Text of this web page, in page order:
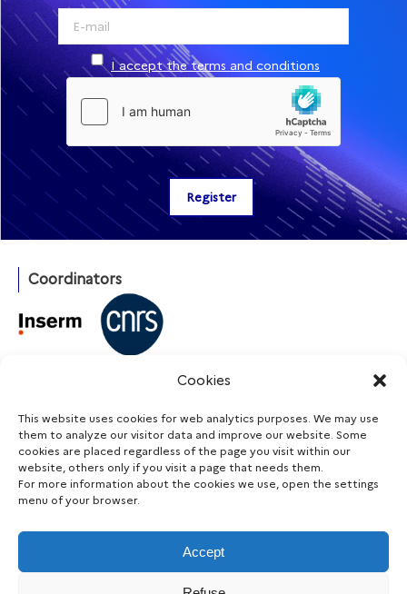
Cookies
This website uses cookies for web analytics purposes. We may use
them to analyze our visitor data and improve our website. Some
cookies are placed regardless of the page you visit within our
website, others only if you visit a page that needs them.
For more information about the cookies we use, open the settings
menu of your browser.
Accept
I accept the terms and conditions
Coordinators
Funding agencies